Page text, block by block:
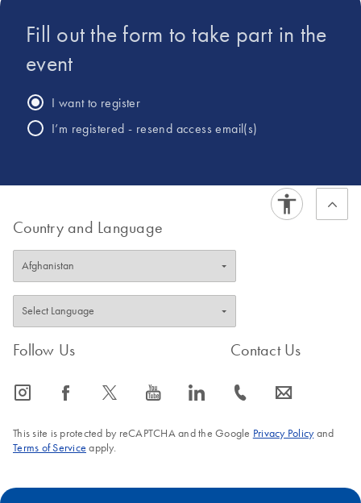
Fill out the form to take part in the
event
I want to register
I’m registered - resend access email(s)
Country and Language
Follow Us
icon_0065_instagram-s icon_0064_facebook-s icon_0340_cc_gen_x-s icon_0077_youtube-s icon_0066_linkedin-s
Contact Us
icon_0072_phone-s icon_0063_envelope-s
This site is protected by reCAPTCHA and the Google Privacy Policyand
Terms of Service apply.